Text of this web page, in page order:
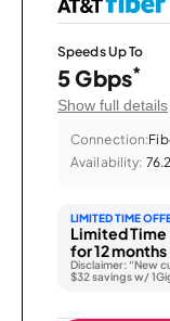
Speeds Up To
5 Gbps*
Show full details
Connection:
Availability:
LIMITED TIME
Limited Time
for 12 months
Disclaimer: “New
$32 savings w/